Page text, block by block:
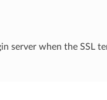
server when the SSL